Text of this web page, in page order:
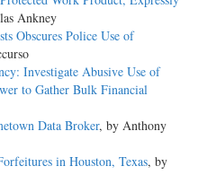
Ankney
Obscures Police Use of
Investigate Abusive Use of
to Gather Bulk Financial
Data Broker, by Anthony
in Houston, Texas, by